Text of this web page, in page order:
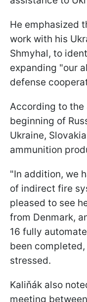
He emphasized
work with his
Shmyhal, to
expanding "our
defense
According to the
beginning of
Ukraine,
ammunition
"In addition, we
of indirect fire
pleased to see
from Denmark,
16 fully
been
stressed.
Kaliňák also
meeting